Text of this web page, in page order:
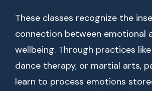
These classes recognize the
connection between emotional
wellbeing. Through practices
dance therapy, or martial arts,
learn to process emotions